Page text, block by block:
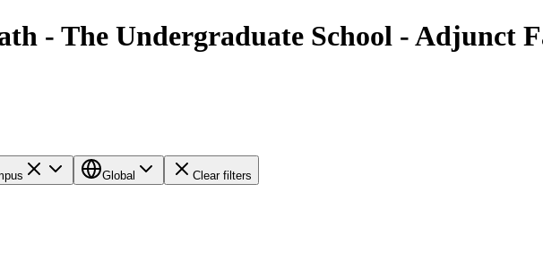
- The Undergraduate School - Adjunct
Global Clear filters